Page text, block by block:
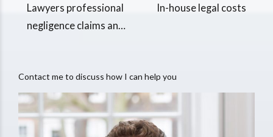
Lawyers professional
negligence claims and
In-house legal costs
Contact me to discuss how I can help you